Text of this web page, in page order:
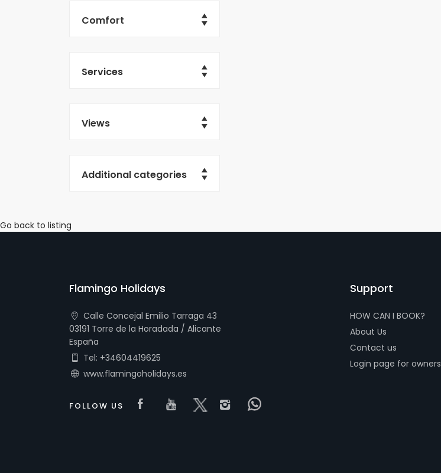
Comfort
Services
Views
Additional categories
Go back to listing
Flamingo Holidays
Calle Concejal Emilio Tarraga 43
03191 Torre de la Horadada / Alicante
España
Tel: +34604419625
www.flamingoholidays.es
FOLLOW US Visit our Facebook page
Visit our youtube page
Visit our x page
Visit our isntagram page
Support
HOW CAN I BOOK?
About Us
Contact us
Login page for owners